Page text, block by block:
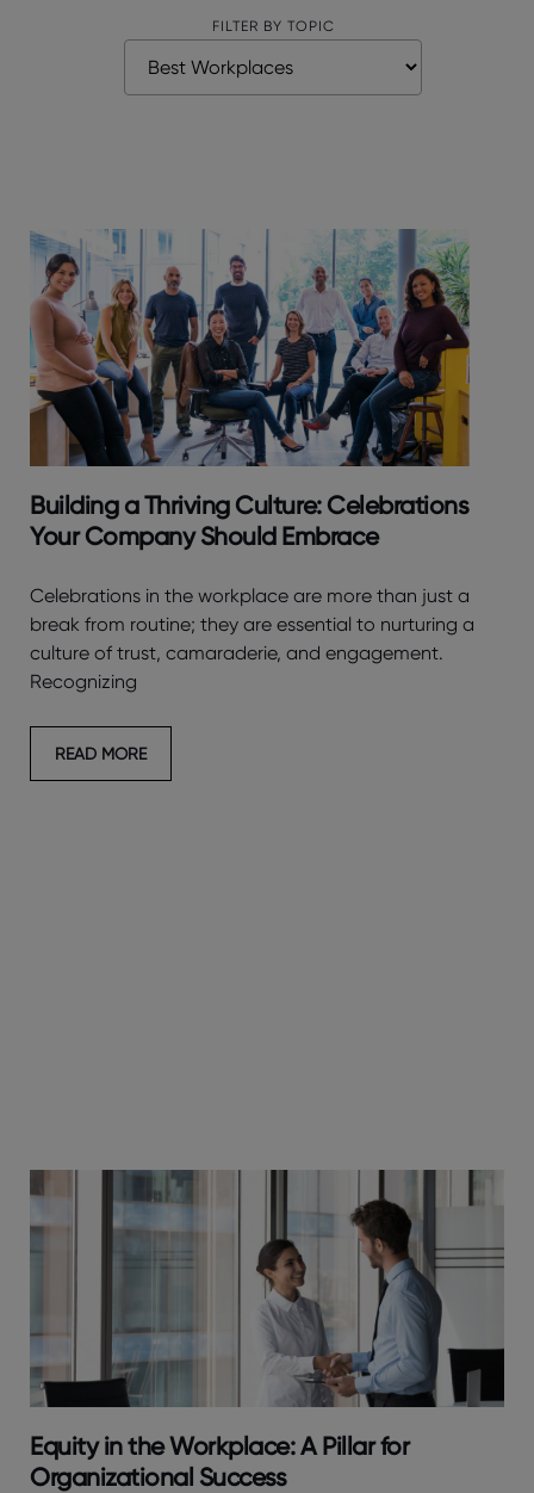
FILTER BY TOPIC
Building a Thriving Culture: Celebrations
Your Company Should Embrace
Celebrations in the workplace are more than just a
break from routine; they are essential to nurturing a
culture of trust, camaraderie, and engagement.
Recognizing
READ MORE
Equity in the Workplace: A Pillar for
Organizational Success